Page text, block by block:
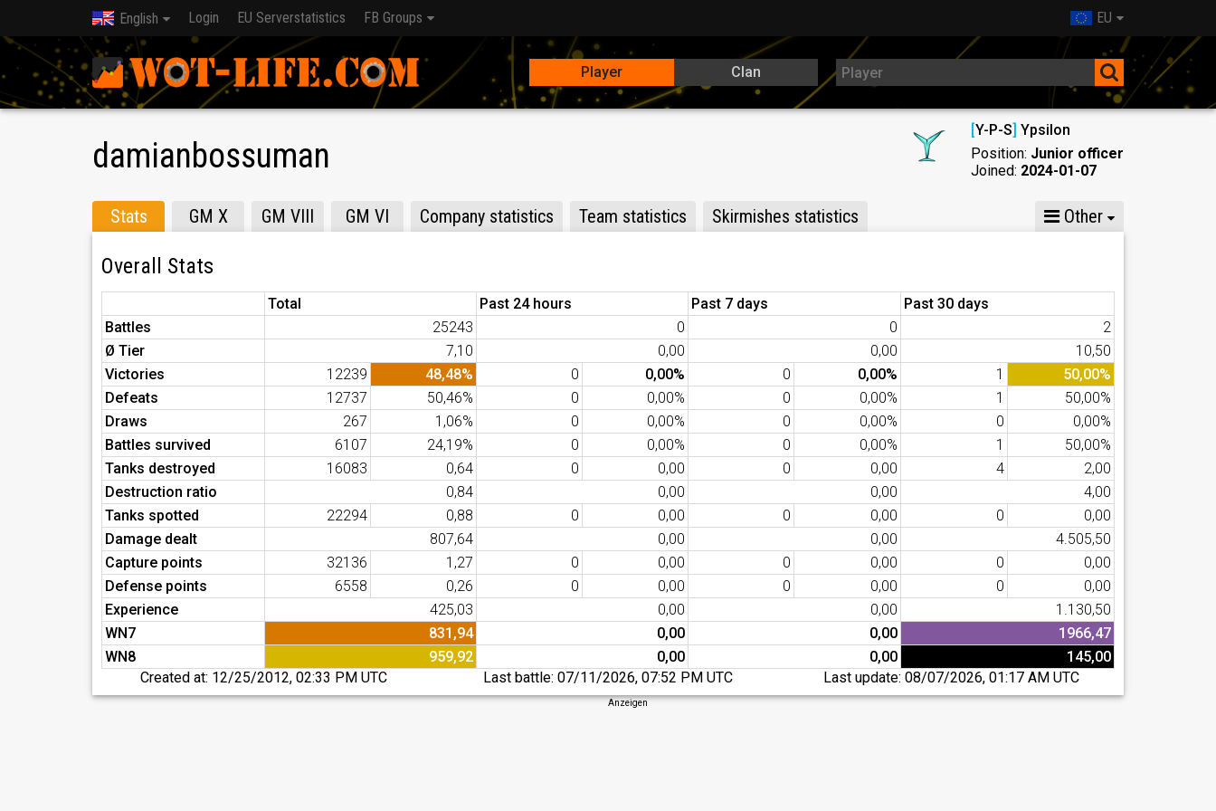
English EU
Login EU Serverstatistics FB Groups
Player Clan
damianbossuman
[Y-P-S] Ypsilon
Position: Junior officer
Joined: 2024-01-07
Stats GM X GM VIII GM VI Company statistics Team statistics Skirmishes statistics Other
Overall Stats
Total Past 24 hours Past 7 days
Past 30 days
Battles
25243 0 0
2
Ø Tier
7,10 0,00 0,00
10,50
Victories
12239 48,48% 0 0,00% 0 0,00% 1
50,00%
Defeats
12737 50,46% 0 0,00% 0 0,00% 1
50,00%
Draws
267 1,06% 0 0,00% 0 0,00% 0
0,00%
Battles survived
6107 24,19% 0 0,00% 0 0,00% 1
50,00%
Tanks destroyed
16083 0,64 0 0,00 0 0,00 4
2,00
Destruction ratio
0,84 0,00 0,00
4,00
Tanks spotted
22294 0,88 0 0,00 0 0,00 0
0,00
Damage dealt
807,64 0,00 0,00
4.505,50
Capture points
32136 1,27 0 0,00 0 0,00 0
0,00
Defense points
6558 0,26 0 0,00 0 0,00 0
0,00
Experience
425,03 0,00 0,00
1.130,50
WN7
831,94 0,00 0,00
1966,47
WN8
959,92 0,00 0,00
145,00
Created at: 12/25/2012, 02:33 PM UTC Last battle: 07/11/2026, 07:52 PM UTC Last update:08/07/2026, 01:17 AM UTC
Anzeigen